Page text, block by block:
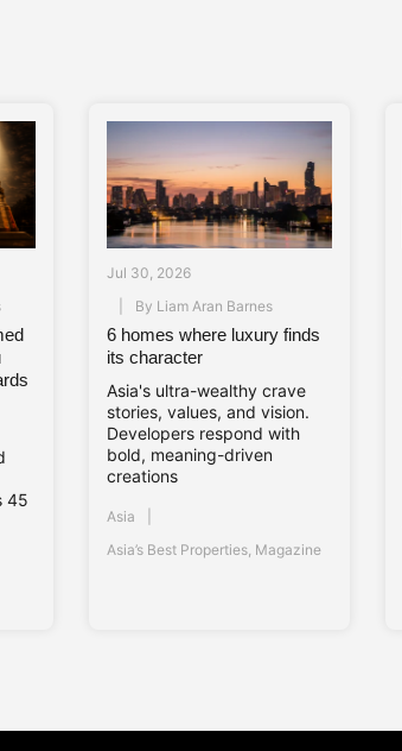
45
Jul 30, 2026
By Liam Aran Barnes
6 homes where luxury finds
its character
Asia's ultra-wealthy crave
stories, values, and vision.
Developers respond with
bold, meaning-driven
creations
Asia
Asia’s Best Properties, Magazine